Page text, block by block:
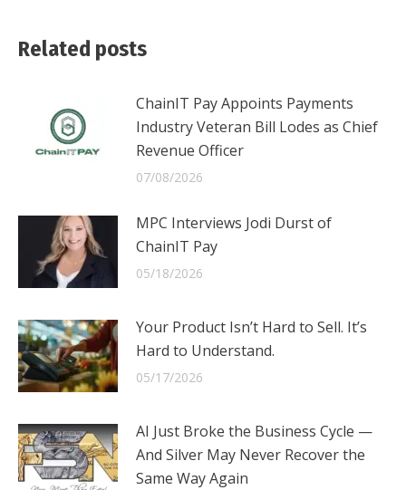
Related posts
ChainIT Pay Appoints Payments
Industry Veteran Bill Lodes as Chief
Revenue Officer
07/08/2026
MPC Interviews Jodi Durst of
ChainIT Pay
05/18/2026
Your Product Isn’t Hard to Sell. It’s
Hard to Understand.
05/17/2026
AI Just Broke the Business Cycle —
And Silver May Never Recover the
Same Way Again